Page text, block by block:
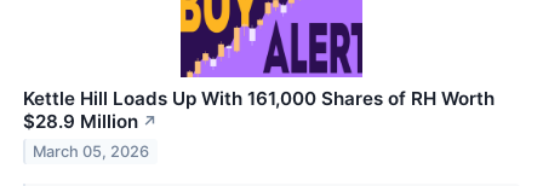
Kettle Hill Loads Up With 161,000 Shares of RH Worth
$28.9 Million ↗
March 05, 2026